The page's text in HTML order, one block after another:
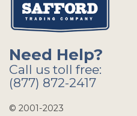
Need Help?
Call us toll free:
(877) 872-2417
© 2001-2023